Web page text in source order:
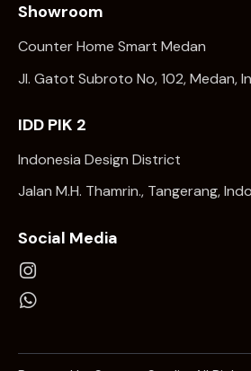
Showroom
Counter Home Smart Medan
Jl. Gatot Subroto No, 102, Medan,
IDD PIK 2
Indonesia Design District
Jalan M.H. Thamrin., Tangerang,
Social Media